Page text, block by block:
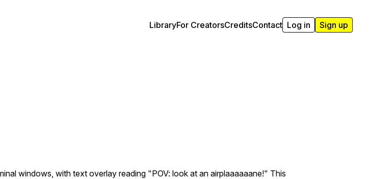
LibraryFor CreatorsCreditsContact Log in Sign up
windows, with text overlay reading "POV: look at an airplaaaaaane!" This